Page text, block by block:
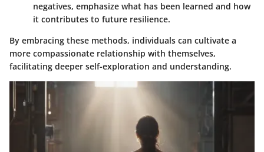
negatives, emphasize what has been learned and how
it contributes to future resilience.
By embracing these methods, individuals can cultivate a
more compassionate relationship with themselves,
facilitating deeper self-exploration and understanding.